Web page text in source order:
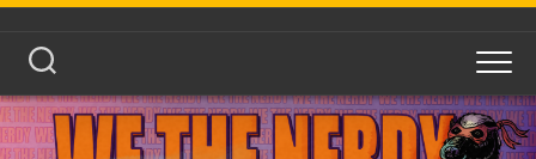
Skip
content